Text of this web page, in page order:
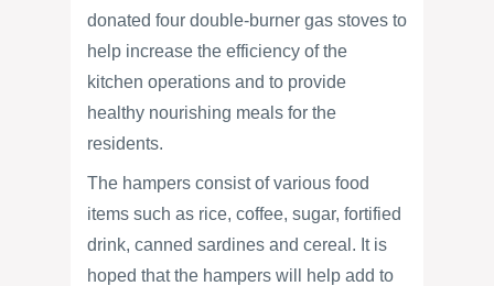
donated four double-burner gas stoves to
help increase the efficiency of the
kitchen operations and to provide
healthy nourishing meals for the
residents.
The hampers consist of various food
items such as rice, coffee, sugar, fortified
drink, canned sardines and cereal. It is
hoped that the hampers will help add to